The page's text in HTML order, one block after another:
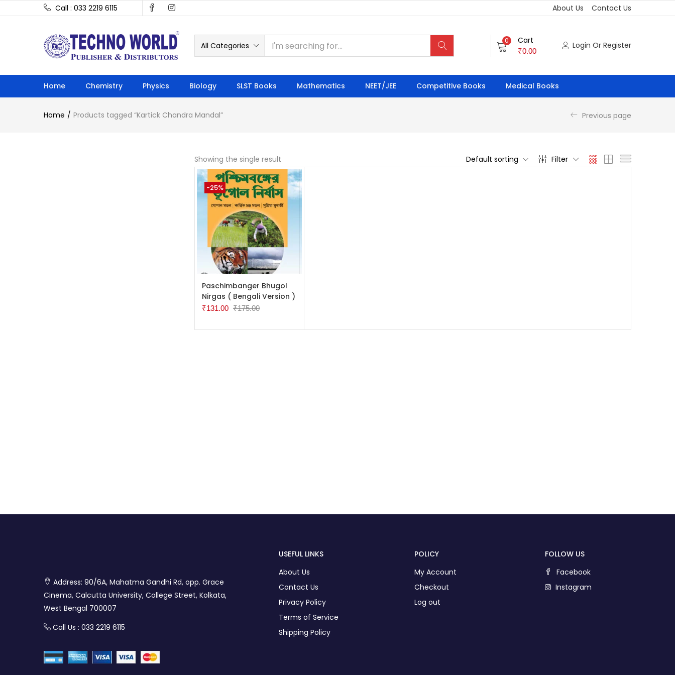
Call : 033 2219 6115 About Us Contact Us
All Categories
0 Cart
₹0.00
Login Or Register
Home Chemistry Physics Biology SLST Books Mathematics NEET/JEE Competitive Books Medical Books
Home Products tagged “Kartick Chandra Mandal” Previous page
Showing the single result Filter
Default sorting
-25%
ADD TO CART
Paschimbanger Bhugol
Nirgas ( Bengali Version )
₹131.00 ₹175.00
Address: 90/6A, Mahatma Gandhi Rd, opp. Grace
Cinema, Calcutta University, College Street, Kolkata,
West Bengal 700007
Call Us : 033 2219 6115
USEFUL LINKS
About Us
Contact Us
Privacy Policy
Terms of Service
Shipping Policy
POLICY
My Account
Checkout
Log out
FOLLOW US
Facebook
Instagram